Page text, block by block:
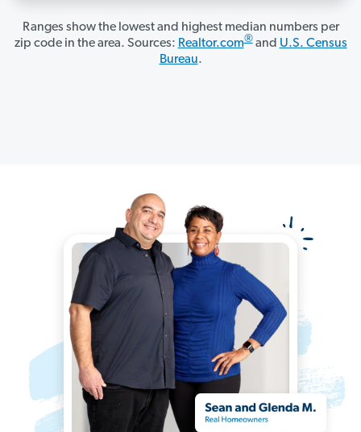
Ranges show the lowest and highest median numbers per
zip code in the area. Sources: Realtor.com®and U.S. Census
Bureau.